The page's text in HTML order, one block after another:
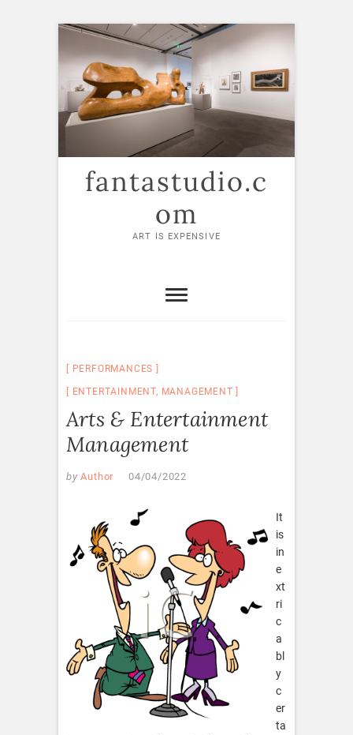
Skip
content
fantastudio.c
om
ART IS EXPENSIVE
PERFORMANCES
ENTERTAINMENT, MANAGEMENT
Arts & Entertainment
Management
by Author 04/04/2022
It
is
in
e
xt
ri
c
a
bl
y
c
er
ta